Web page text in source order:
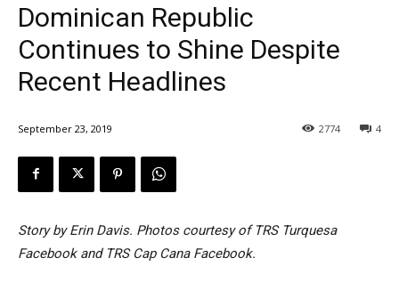
Dominican Republic
Continues to Shine Despite
Recent Headlines
September 23, 2019 4
2774
Story by Erin Davis. Photos courtesy of TRS Turquesa
Facebook and TRS Cap Cana Facebook.